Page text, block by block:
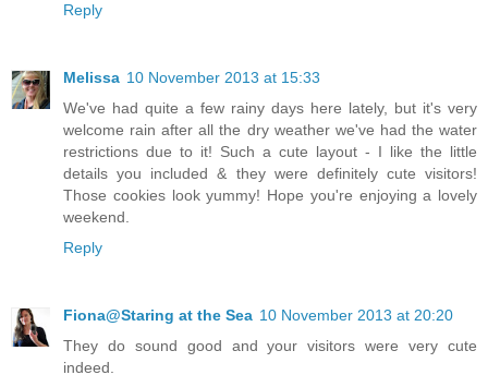
Reply
Melissa 10 November 2013 at 15:33
We've had quite a few rainy days here lately, but it's very
welcome rain after all the dry weather we've had the water
restrictions due to it! Such a cute layout - I like the little
details you included & they were definitely cute visitors!
Those cookies look yummy! Hope you're enjoying a lovely
weekend.
Reply
Fiona@Staring at the Sea 10 November 2013 at 20:20
They do sound good and your visitors were very cute
indeed.